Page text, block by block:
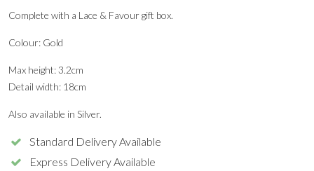
Complete with a Lace & Favour gift box.
Colour: Gold
Max height: 3.2cm
Detail width: 18cm
Also available in Silver.
Standard Delivery Available
Express Delivery Available